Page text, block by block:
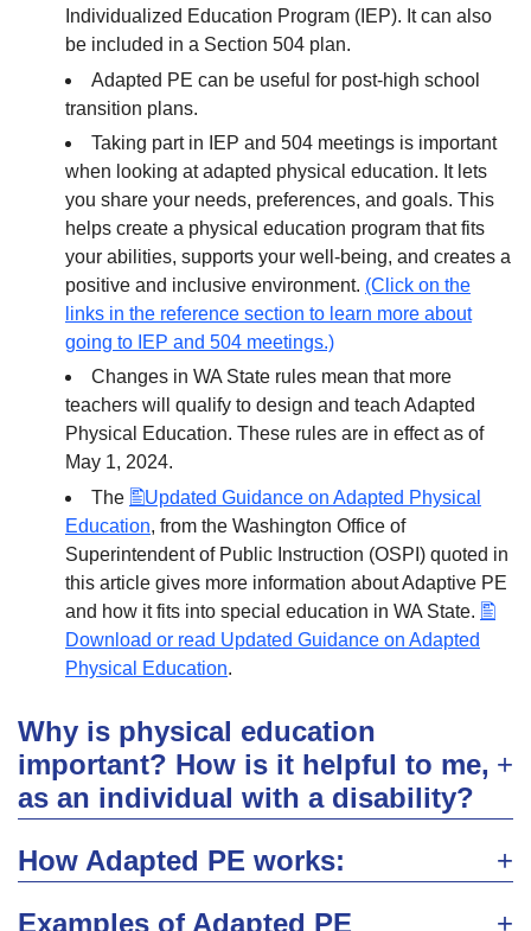
Individualized Education Program (IEP). It can also
be included in a Section 504 plan.
Adapted PE can be useful for post-high school
transition plans.
Taking part in IEP and 504 meetings is important
when looking at adapted physical education. It lets
you share your needs, preferences, and goals. This
helps create a physical education program that fits
your abilities, supports your well-being, and creates a
positive and inclusive environment. (Click on the
links in the reference section to learn more about
going to IEP and 504 meetings.)
Changes in WA State rules mean that more
teachers will qualify to design and teach Adapted
Physical Education. These rules are in effect as of
May 1, 2024.
The
Updated Guidance on Adapted Physical
Education, from the Washington Office of
Superintendent of Public Instruction (OSPI) quoted in
this article gives more information about Adaptive PE
and how it fits into special education in WA State.
Download or read Updated Guidance on Adapted
Physical Education.
Why is physical education
important? How is it helpful to me,
as an individual with a disability?
How Adapted PE works:
Examples of Adapted PE